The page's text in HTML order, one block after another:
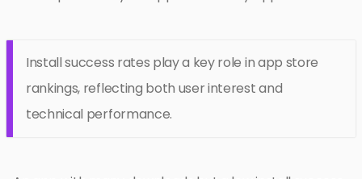
Install success rates play a key role in app store
rankings, reflecting both user interest and
technical performance.